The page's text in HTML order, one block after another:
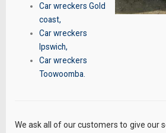
Car wreckers Gold
coast,
Car wreckers
Ipswich,
Car wreckers
Toowoomba
We ask all of our customers to give our